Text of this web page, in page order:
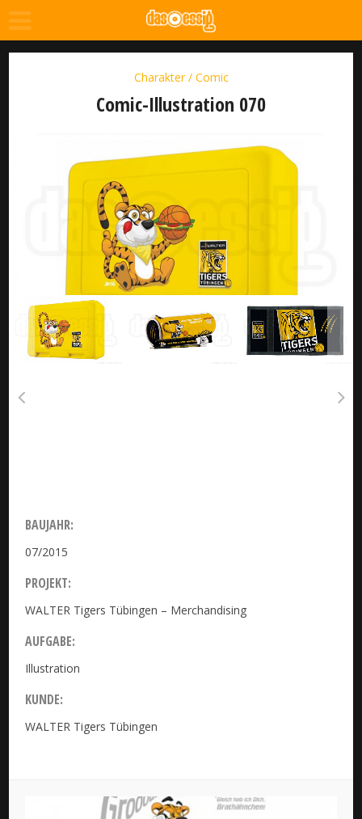
Charakter / Comic
Comic-Illustration 070
BAUJAHR:
07/2015
PROJEKT:
WALTER Tigers Tübingen – Merchandising
AUFGABE:
Illustration
KUNDE:
WALTER Tigers Tübingen